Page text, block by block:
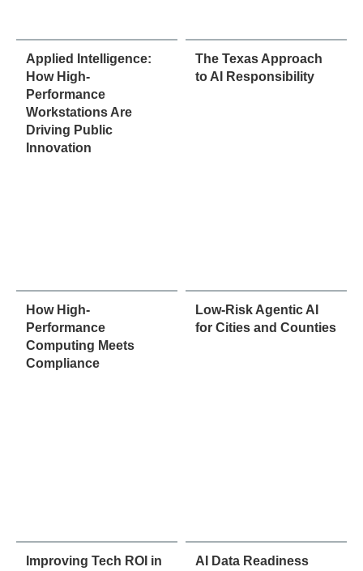
Applied Intelligence:
How High-
Performance
Workstations Are
Driving Public
Innovation
The Texas Approach
to AI Responsibility
How High-
Performance
Computing Meets
Compliance
Low-Risk Agentic AI
for Cities and Counties
Improving Tech ROI in
AI Data Readiness